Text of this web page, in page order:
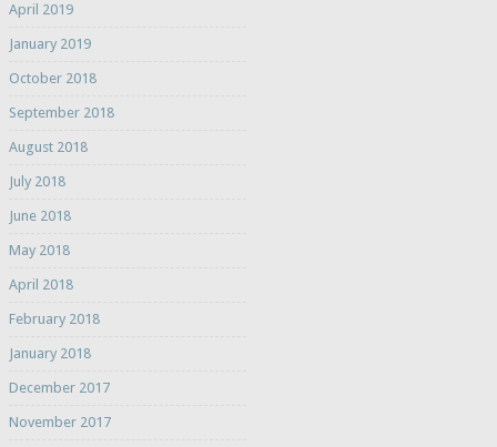
April 2019
January 2019
October 2018
September 2018
August 2018
July 2018
June 2018
May 2018
April 2018
February 2018
January 2018
December 2017
November 2017